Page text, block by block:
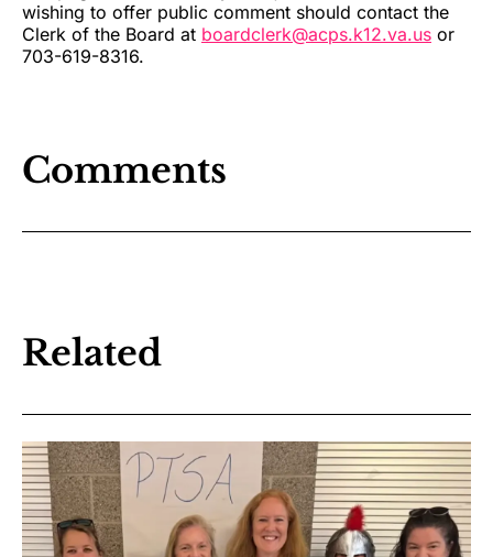
wishing to offer public comment should contact the
Clerk of the Board at boardclerk@acps.k12.va.us or
703-619-8316.
Comments
Related